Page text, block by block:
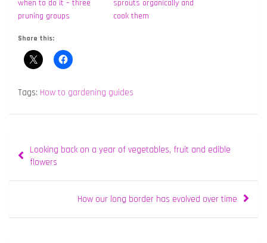
when to do it – three
pruning groups
sprouts organically and
cook them
Share this:
Tags: How to gardening guides
navigation
Looking back on a year of vegetables, fruit and edible
flowers
How our long border has evolved over time